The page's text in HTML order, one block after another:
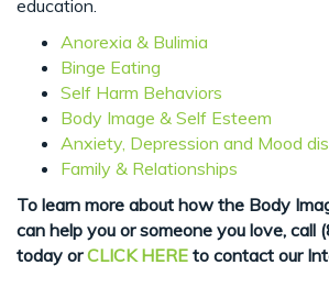
education.
Anorexia & Bulimia
Binge Eating
Self Harm Behaviors
Body Image & Self Esteem
Anxiety, Depression and Mood
Family & Relationships
To learn more about how the Body
can help you or someone you love, call
today orCLICK HERE to contact our